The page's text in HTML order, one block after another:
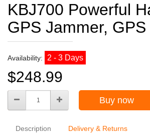
KBJ700 Powerful
GPS Jammer,
Availability: 2 - 3 Days
$248.99
Buy now
Description Delivery & Returns